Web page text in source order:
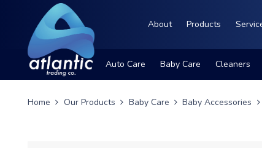
About Products
Auto Care Baby Care Cleaners
Home Our Products Baby Care Baby Accessories